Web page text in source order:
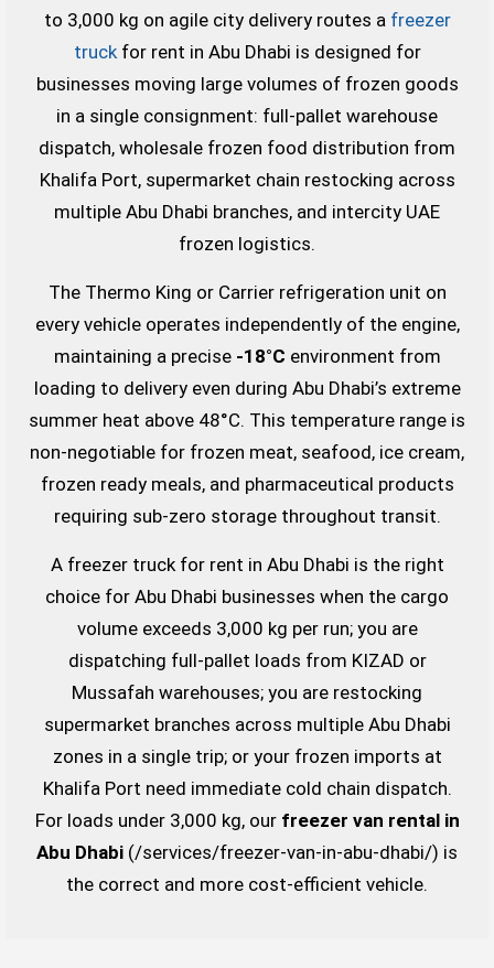
to 3,000 kg on agile city delivery routes a freezer
truckfor rent in Abu Dhabi is designed for
businesses moving large volumes of frozen goods
in a single consignment: full-pallet warehouse
dispatch, wholesale frozen food distribution from
Khalifa Port, supermarket chain restocking across
multiple Abu Dhabi branches, and intercity UAE
frozen logistics.
The Thermo King or Carrier refrigeration unit on
every vehicle operates independently of the engine,
maintaining a precise -18°C environment from
loading to delivery even during Abu Dhabi’s extreme
summer heat above 48°C. This temperature range is
non-negotiable for frozen meat, seafood, ice cream,
frozen ready meals, and pharmaceutical products
requiring sub-zero storage throughout transit.
A freezer truck for rent in Abu Dhabi is the right
choice for Abu Dhabi businesses when the cargo
volume exceeds 3,000 kg per run; you are
dispatching full-pallet loads from KIZAD or
Mussafah warehouses; you are restocking
supermarket branches across multiple Abu Dhabi
zones in a single trip; or your frozen imports at
Khalifa Port need immediate cold chain dispatch.
For loads under 3,000 kg, our freezer van rental in
Abu Dhabi (/services/freezer-van-in-abu-dhabi/) is
the correct and more cost-efficient vehicle.